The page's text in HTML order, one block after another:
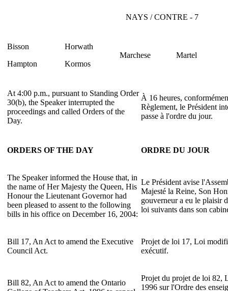
NAYS / CONTRE - 7
Bisson
Hampton
Horwath
Kormos
Marchese Martel
At 4:00 p.m., pursuant to Standing Order
30(b), the Speaker interrupted the
proceedings and called Orders of the
Day.
À 16 heures,
Règlement, le Président
passe à l'ordre du jour.
ORDERS OF THE DAY ORDRE DU JOUR
The Speaker informed the House that, in
the name of Her Majesty the Queen, His
Honour the Lieutenant Governor had
been pleased to assent to the following
bills in his office on December 16, 2004:
Le Président avise
Majesté la Reine, Son
gouverneur a eu le plaisir
loi suivants dans son
Bill 17, An Act to amend the Executive
Council Act.
Projet de loi 17, Loi
exécutif.
Bill 82, An Act to amend the Ontario
Projet du projet de loi 82,
1996 sur l'Ordre des